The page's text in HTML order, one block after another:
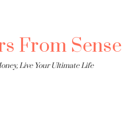
Live Your Ultimate Life